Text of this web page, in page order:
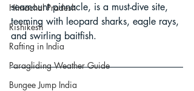
Himachal Pradesh
Rishikesh
Rafting in India
Paragliding Weather Guide
Bungee Jump India
seamount pinnacle, is a must-dive site,
teeming with leopard sharks, eagle rays,
and swirling baitfish.